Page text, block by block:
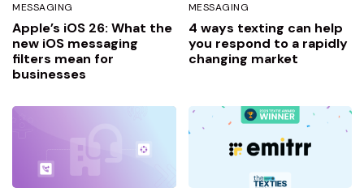
MESSAGING
Apple’s iOS 26: What the
new iOS messaging
filters mean for
businesses
MESSAGING
4 ways texting can help
you respond to a rapidly
changing market